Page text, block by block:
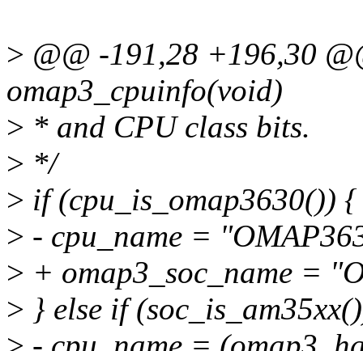
> @@ -191,28 +196,30
omap3_cpuinfo(void)
> * and CPU class bits.
> */
> if (cpu_is_omap3630()) {
> - cpu_name =
> + omap3_soc_name =
> } else if